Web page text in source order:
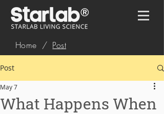
Home / Post
Post
What Happens When
May 7